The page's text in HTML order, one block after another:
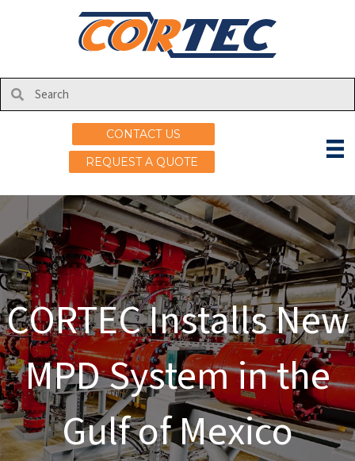
CONTACT US
REQUEST A QUOTE
CORTEC Installs New
MPD System in the
Gulf of Mexico